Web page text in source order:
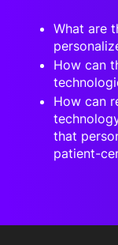
What are
How can
How can
that
patient-